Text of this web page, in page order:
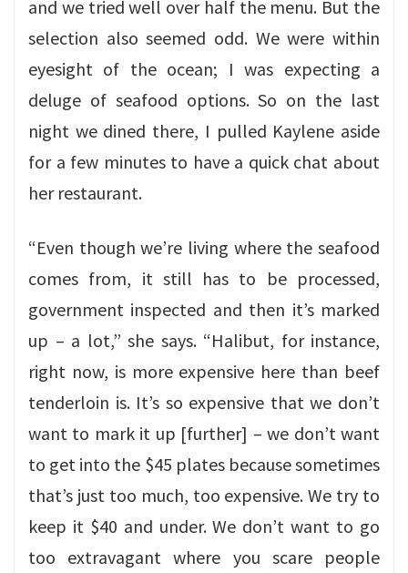
and we tried well over half the menu. But the
selection also seemed odd. We were within
eyesight of the ocean; I was expecting a
deluge of seafood options. So on the last
night we dined there, I pulled Kaylene aside
for a few minutes to have a quick chat about
her restaurant.
“Even though we’re living where the seafood
comes from, it still has to be processed,
government inspected and then it’s marked
up – a lot,” she says. “Halibut, for instance,
right now, is more expensive here than beef
tenderloin is. It’s so expensive that we don’t
want to mark it up [further] – we don’t want
to get into the $45 plates because sometimes
that’s just too much, too expensive. We try to
keep it $40 and under. We don’t want to go
too extravagant where you scare people